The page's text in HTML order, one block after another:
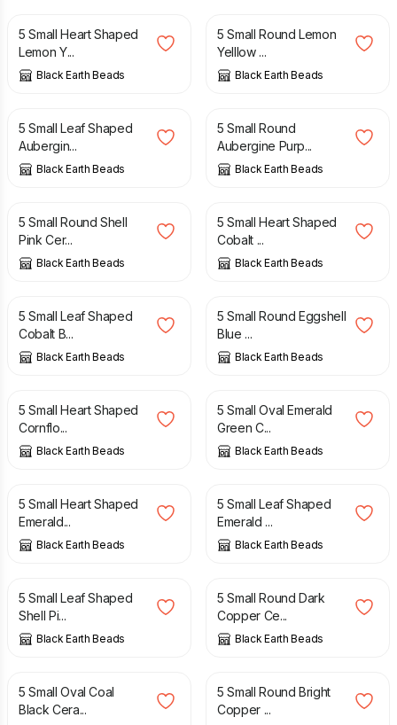
5 Small Heart Shaped
Lemon Y...
Black Earth Beads
5 Small Round Lemon
Yelllow ...
Black Earth Beads
£
5 Small Leaf Shaped
Aubergin...
Black Earth Beads
£
5 Small Round
Aubergine Purp...
Black Earth Beads
£
5 Small Round Shell
Pink Cer...
Black Earth Beads
£
5 Small Heart Shaped
Cobalt ...
Black Earth Beads
£
5 Small Leaf Shaped
Cobalt B...
Black Earth Beads
£
5 Small Round Eggshell
Blue ...
Black Earth Beads
£
5 Small Heart Shaped
Cornflo...
Black Earth Beads
£
5 Small Oval Emerald
Green C...
Black Earth Beads
£
5 Small Heart Shaped
Emerald...
Black Earth Beads
£
5 Small Leaf Shaped
Emerald ...
Black Earth Beads
£
5 Small Leaf Shaped
Shell Pi...
Black Earth Beads
£
5 Small Round Dark
Copper Ce...
Black Earth Beads
£
5 Small Oval Coal
Black Cera...
£
5 Small Round Bright
Copper ...